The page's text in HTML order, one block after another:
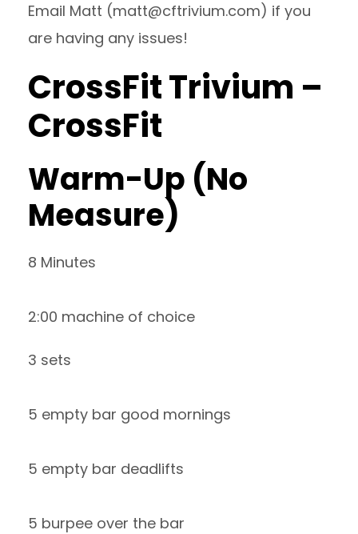
Email Matt (matt@cftrivium.com) if you
are having any issues!
CrossFit Trivium –
CrossFit
Warm-Up (No
Measure)
8 Minutes
2:00 machine of choice
3 sets
5 empty bar good mornings
5 empty bar deadlifts
5 burpee over the bar